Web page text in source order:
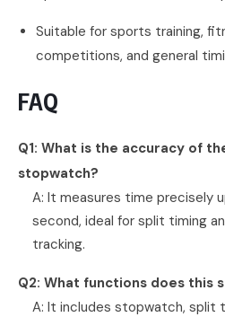
Suitable for sports training,
competitions, and general
FAQ
Q1: What is the accuracy of
stopwatch?
A: It measures time precisely
second, ideal for split timing
tracking.
Q2: What functions does this
A: It includes stopwatch, split